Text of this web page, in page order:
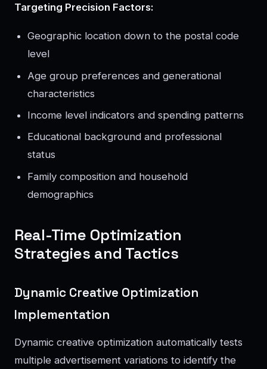
Targeting Precision Factors:
Geographic location down to the postal code
level
Age group preferences and generational
characteristics
Income level indicators and spending patterns
Educational background and professional
status
Family composition and household
demographics
Real-Time Optimization
Strategies and Tactics
Dynamic Creative Optimization
Implementation
Dynamic creative optimization automatically tests
multiple advertisement variations to identify the